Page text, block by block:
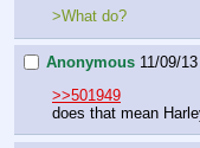
>What do?
Anonymous 11/09/
>>501949
does that mean